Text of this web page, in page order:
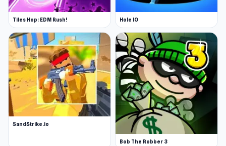
Tiles Hop: EDM Rush! Hole IO
SandStrike.io
Bob The Robber 3